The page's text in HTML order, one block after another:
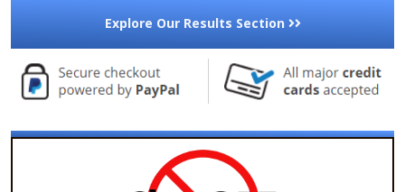
Explore Our Results Section